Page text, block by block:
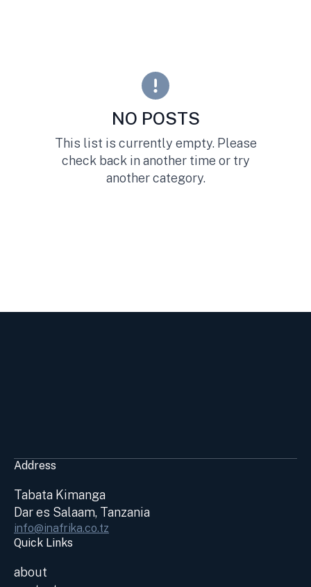
NO POSTS
This list is currently empty. Please
check back in another time or try
another category.
Address
Tabata Kimanga
Dar es Salaam, Tanzania
info@inafrika.co.tz
Quick Links
about